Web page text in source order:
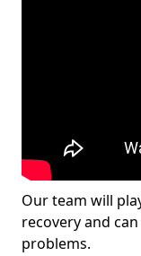
Our team will
recovery and
problems.